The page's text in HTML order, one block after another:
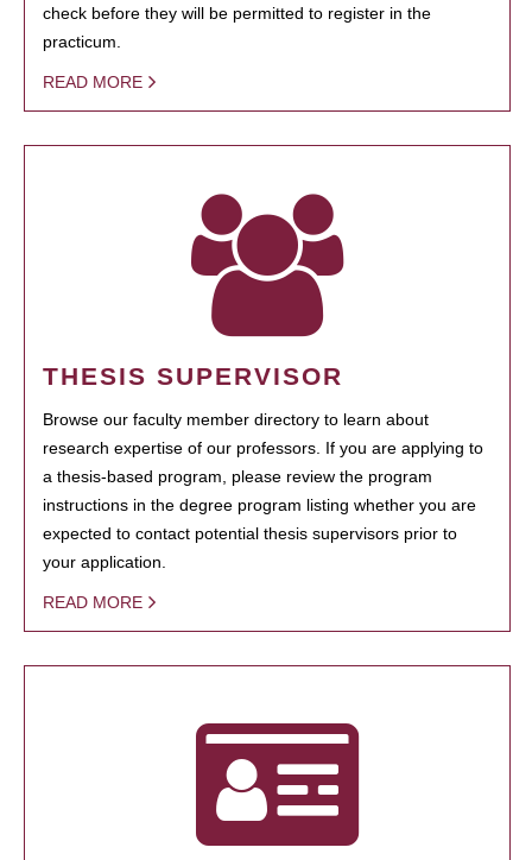
check before they will be permitted to register in the
practicum.
READ MORE
THESIS SUPERVISOR
Browse our faculty member directory to learn about
research expertise of our professors. If you are applying to
a thesis-based program, please review the program
instructions in the degree program listing whether you are
expected to contact potential thesis supervisors prior to
your application.
READ MORE